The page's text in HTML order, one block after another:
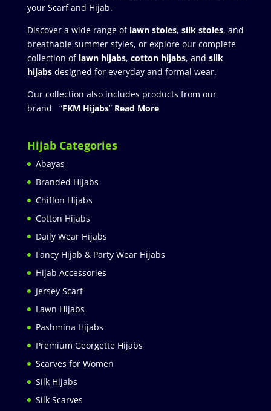
your Scarf and Hijab.
Discover a wide range of lawn stoles, silk stoles, and
breathable summer styles, or explore our complete
collection of lawn hijabs, cotton hijabs, and silk
hijabs designed for everyday and formal wear.
Our collection also includes products from our
brand “FKM Hijabs” Read More
Hijab Categories
Abayas
Branded Hijabs
Chiffon Hijabs
Cotton Hijabs
Daily Wear Hijabs
Fancy Hijab & Party Wear Hijabs
Hijab Accessories
Jersey Scarf
Lawn Hijabs
Pashmina Hijabs
Premium Georgette Hijabs
Scarves for Women
Silk Hijabs
Silk Scarves